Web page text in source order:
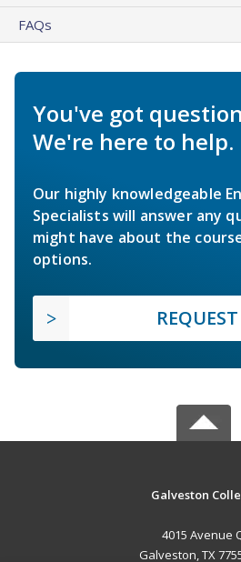
FAQs
You've got
We're here to help.
Our highly knowledgeable
Specialists will answer any
might have about the
options.
Galveston
4015 Avenue
Galveston, TX